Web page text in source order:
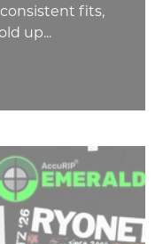
fits,
up...